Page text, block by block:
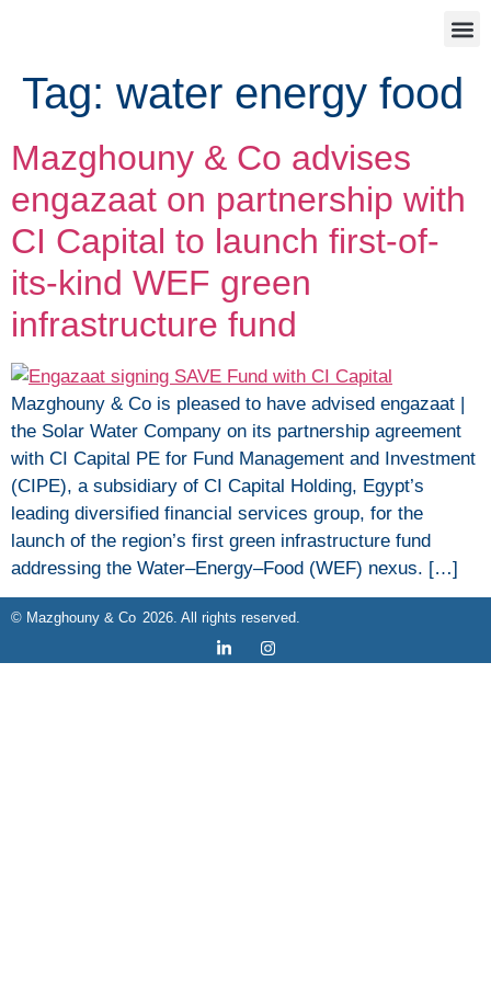
Tag: water energy food
Mazghouny & Co advises
engazaat on partnership with
CI Capital to launch first-of-
its-kind WEF green
infrastructure fund
Mazghouny & Co is pleased to have advised engazaat |
the Solar Water Company on its partnership agreement
with CI Capital PE for Fund Management and Investment
(CIPE), a subsidiary of CI Capital Holding, Egypt’s
leading diversified financial services group, for the
launch of the region’s first green infrastructure fund
addressing the Water–Energy–Food (WEF) nexus. […]
© Mazghouny & Co 2026. All rights reserved.